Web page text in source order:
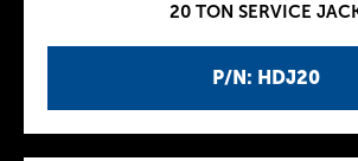
P/N: HDJ20
20 TON SERVICE